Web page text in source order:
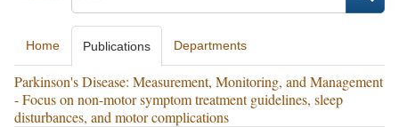
Home Publications Departments
Parkinson's Disease: Measurement, Monitoring, and Management
- Focus on non-motor symptom treatment guidelines, sleep
disturbances, and motor complications